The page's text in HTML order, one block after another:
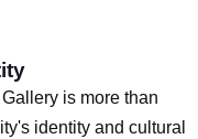
is more than
identity and cultural